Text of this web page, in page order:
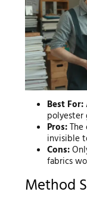
Best For:
polyester
Pros:
invisible
Cons:
fabrics
Method